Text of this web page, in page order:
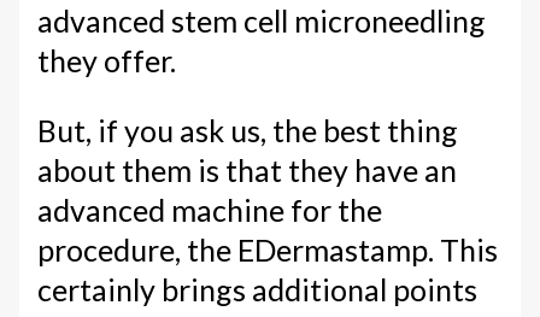
advanced stem cell microneedling
they offer.
But, if you ask us, the best thing
about them is that they have an
advanced machine for the
procedure, the EDermastamp. This
certainly brings additional points